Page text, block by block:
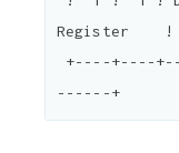
Register    !
------+